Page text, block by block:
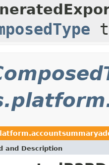
and Description